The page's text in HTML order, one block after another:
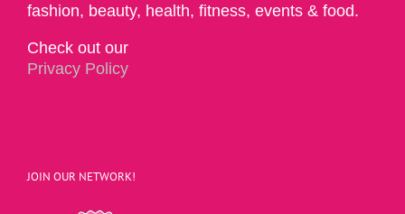
fashion, beauty, health, fitness, events & food.
Check out our
Privacy Policy
JOIN OUR NETWORK!